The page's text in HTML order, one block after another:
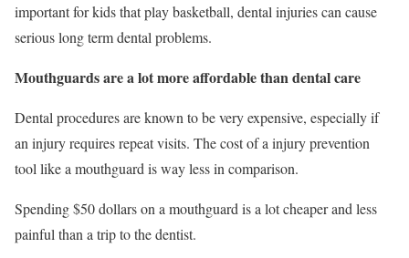
important for kids that play basketball, dental injuries can cause
serious long term dental problems.
Mouthguards are a lot more affordable than dental care
Dental procedures are known to be very expensive, especially if
an injury requires repeat visits. The cost of a injury prevention
tool like a mouthguard is way less in comparison.
Spending $50 dollars on a mouthguard is a lot cheaper and less
painful than a trip to the dentist.